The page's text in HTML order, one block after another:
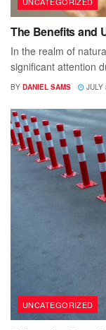
The Benefits and
In the realm of
significant attention
BY DANIEL SAMS JULY
UNCATEGORIZED